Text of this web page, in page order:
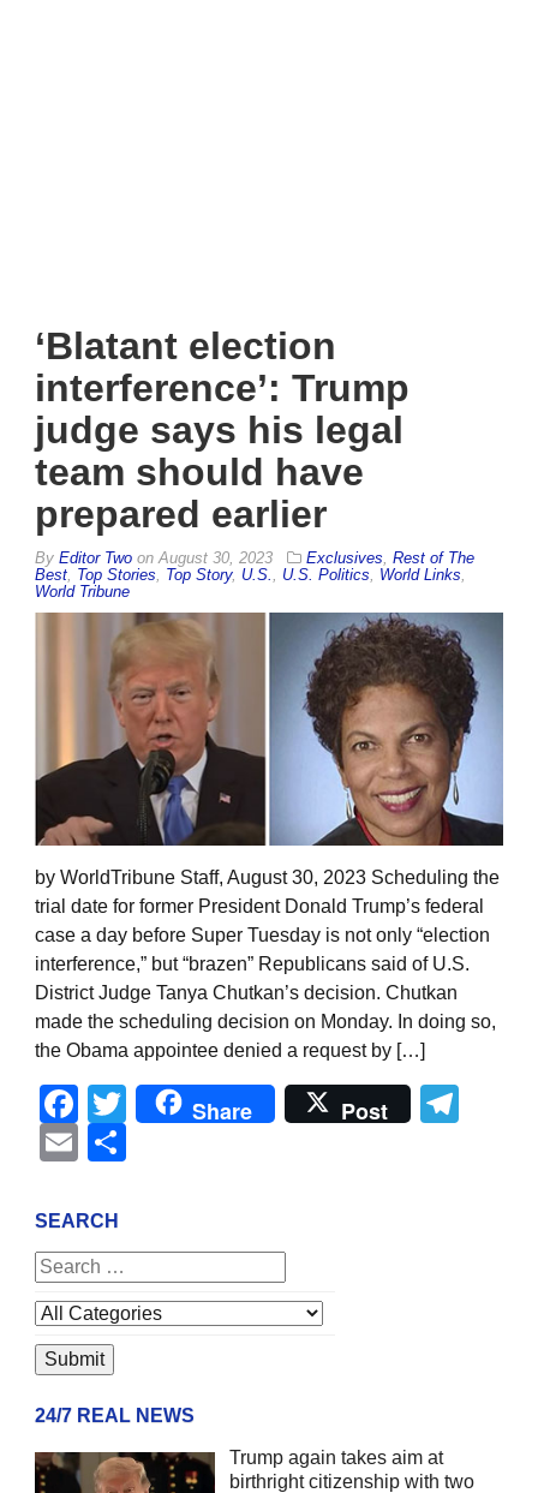
‘Blatant election
interference’: Trump
judge says his legal
team should have
prepared earlier
By Editor Two on August 30, 2023 Exclusives Rest of The
Best Top Stories Top Story, U.S. U.S. Politics World Links
World Tribune
by WorldTribune Staff, August 30, 2023 Scheduling the
trial date for former President Donald Trump’s federal
case a day before Super Tuesday is not only “election
interference,” but “brazen” Republicans said of U.S.
District Judge Tanya Chutkan’s decision. Chutkan
made the scheduling decision on Monday. In doing so,
the Obama appointee denied a request by […]
Facebook
Twitter
Share Post
Email
SEARCH
24/7 REAL NEWS
Trump again takes aim at
birthright citizenship with two